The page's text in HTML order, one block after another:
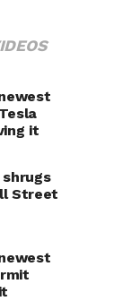
it
shrugs
Street